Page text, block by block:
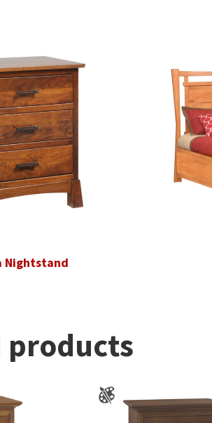
Nightstand
products